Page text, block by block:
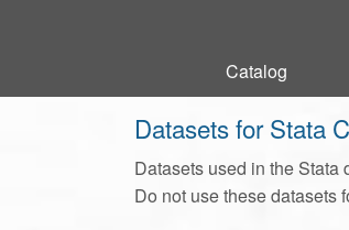
Catalog
Catalog
Datasets for Stata
Datasets used in the Stata
Do not use these datasets